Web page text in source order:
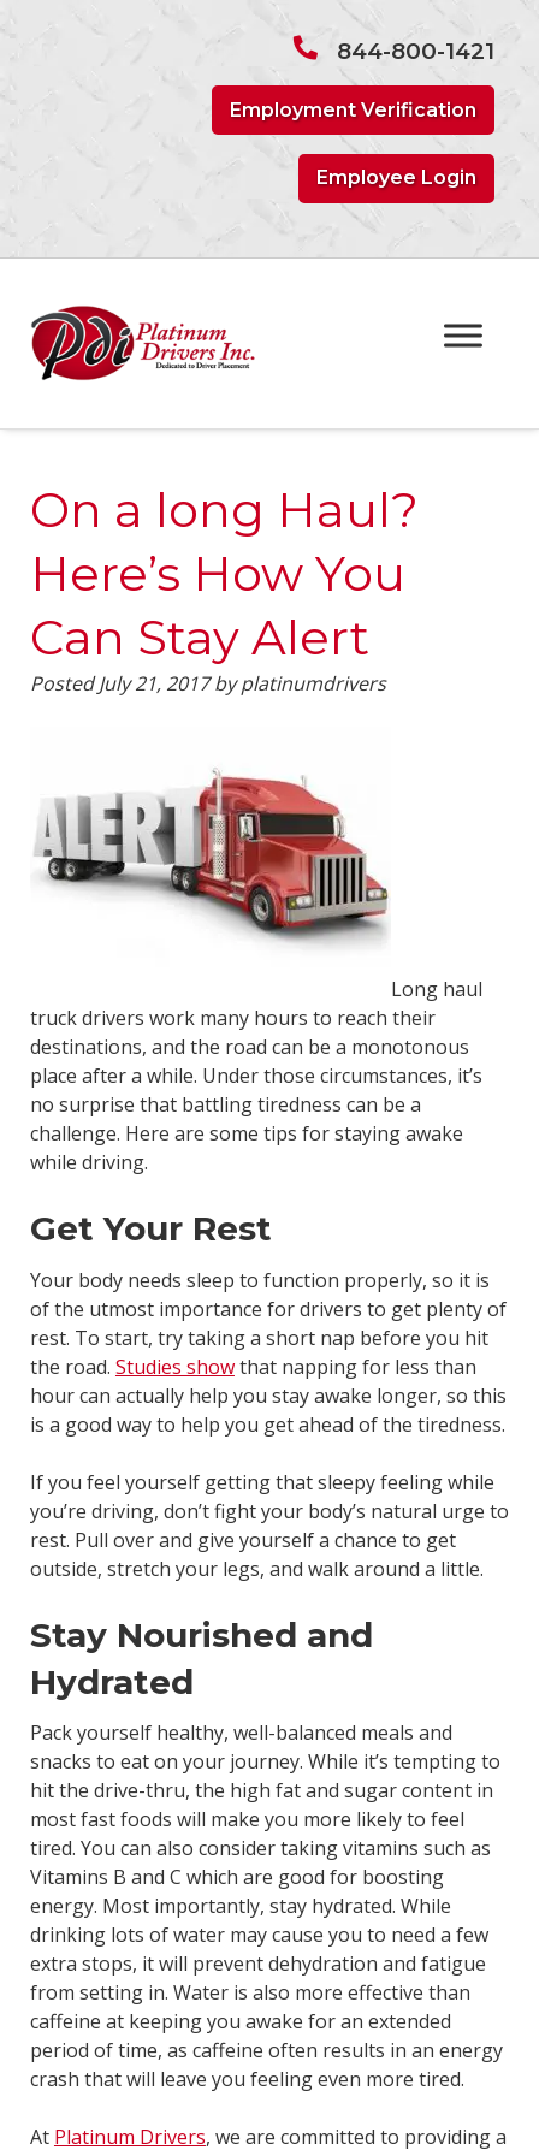
844-800-1421
Employment Verification
Employee Login
On a long Haul?
Here’s How You
Can Stay Alert
PostedJuly 21, 2017 by platinumdrivers
Long haul
truck drivers work many hours to reach their
destinations, and the road can be a monotonous
place after a while. Under those circumstances, it’s
no surprise that battling tiredness can be a
challenge. Here are some tips for staying awake
while driving.
Get Your Rest
Your body needs sleep to function properly, so it is
of the utmost importance for drivers to get plenty of
rest. To start, try taking a short nap before you hit
the road. Studies showthat napping for less than
hour can actually help you stay awake longer, so this
is a good way to help you get ahead of the tiredness.
If you feel yourself getting that sleepy feeling while
you’re driving, don’t fight your body’s natural urge to
rest. Pull over and give yourself a chance to get
outside, stretch your legs, and walk around a little.
Stay Nourished and
Hydrated
Pack yourself healthy, well-balanced meals and
snacks to eat on your journey. While it’s tempting to
hit the drive-thru, the high fat and sugar content in
most fast foods will make you more likely to feel
tired. You can also consider taking vitamins such as
Vitamins B and C which are good for boosting
energy. Most importantly, stay hydrated. While
drinking lots of water may cause you to need a few
extra stops, it will prevent dehydration and fatigue
from setting in. Water is also more effective than
caffeine at keeping you awake for an extended
period of time, as caffeine often results in an energy
crash that will leave you feeling even more tired.
At Platinum Drivers, we are committed to providing a